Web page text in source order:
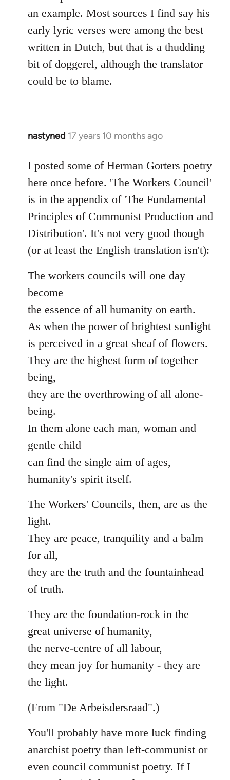
an example. Most sources I find say his
early lyric verses were among the best
written in Dutch, but that is a thudding
bit of doggerel, although the translator
could be to blame.
nastyned 17 years 10 months ago
In
to
Welcome
libcom.org
I posted some of Herman Gorters poetry
here once before. 'The Workers Council'
is in the appendix of 'The Fundamental
Principles of Communist Production and
Distribution'. It's not very good though
(or at least the English translation isn't):
The workers councils will one day
become
the essence of all humanity on earth.
As when the power of brightest sunlight
is perceived in a great sheaf of flowers.
They are the highest form of together
being,
they are the overthrowing of all alone-
being.
In them alone each man, woman and
gentle child
can find the single aim of ages,
humanity's spirit itself.
The Workers' Councils, then, are as the
light.
They are peace, tranquility and a balm
for all,
they are the truth and the fountainhead
of truth.
They are the foundation-rock in the
great universe of humanity,
the nerve-centre of all labour,
they mean joy for humanity - they are
the light.
(From "De Arbeisdersraad".)
You'll probably have more luck finding
anarchist poetry than left-communist or
even council communist poetry. If I